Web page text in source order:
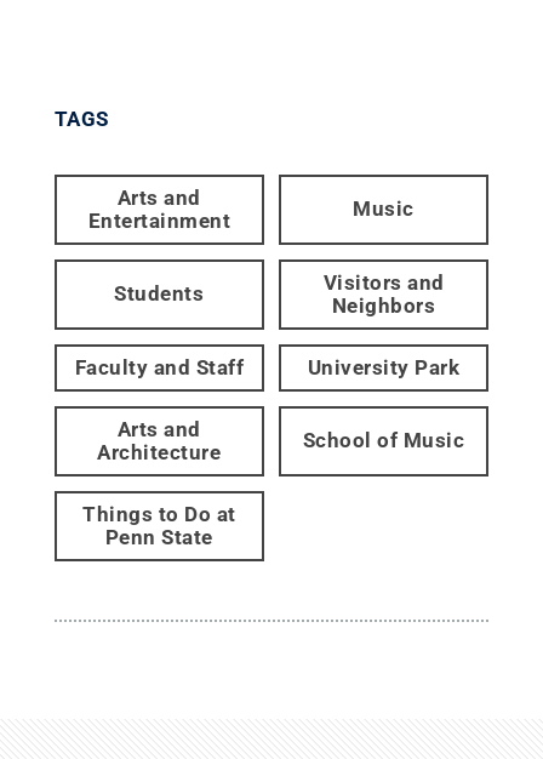
TAGS
Arts and
Entertainment
Music
Students
Visitors and
Neighbors
Faculty and Staff University Park
Arts and
Architecture
School of Music
Things to Do at
Penn State